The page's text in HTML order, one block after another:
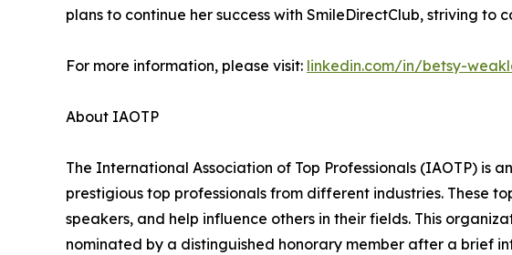
plans to continue her success with SmileDirectClub, striving to
For more information, please visit: linkedin.com/in/betsy-
About IAOTP
The International Association of Top Professionals (IAOTP)
prestigious top professionals from different industries. These
speakers, and help influence others in their fields. This
nominated by a distinguished honorary member after a brief